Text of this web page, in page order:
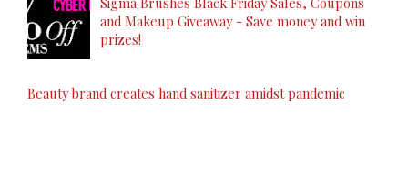
and Makeup Giveaway - Save money and win
prizes!
Beauty brand creates hand sanitizer amidst pandemic